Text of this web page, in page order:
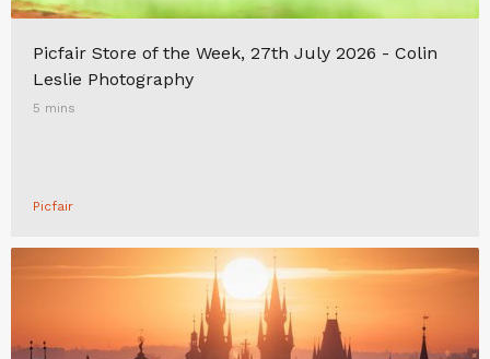
Picfair Store of the Week, 27th July 2026 - Colin
Leslie Photography
5 mins
Picfair